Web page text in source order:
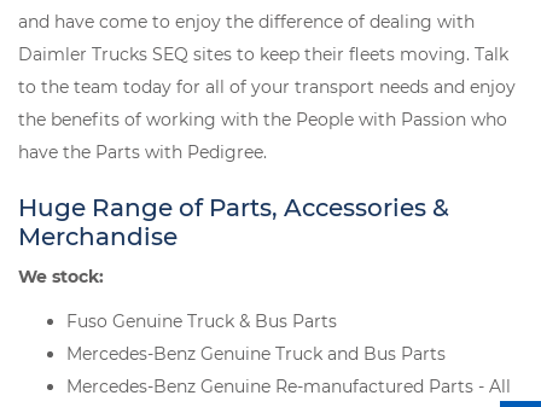
and have come to enjoy the difference of dealing with
Daimler Trucks SEQ sites to keep their fleets moving. Talk
to the team today for all of your transport needs and enjoy
the benefits of working with the People with Passion who
have the Parts with Pedigree.
Huge Range of Parts, Accessories &
Merchandise
We stock:
Fuso Genuine Truck & Bus Parts
Mercedes-Benz Genuine Truck and Bus Parts
Mercedes-Benz Genuine Re-manufactured Parts - All